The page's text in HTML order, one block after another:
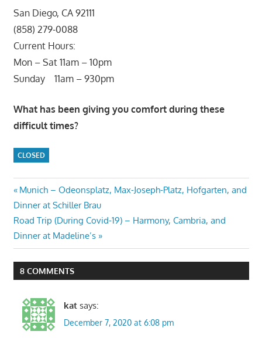
San Diego, CA 92111
(858) 279-0088
Current Hours:
Mon – Sat 11am – 10pm
Sunday 11am – 930pm
What has been giving you comfort during these
difficult times?
CLOSED
Post
navigation
Previous
Post:
Munich – Odeonsplatz, Max-Joseph-Platz, Hofgarten, and
Dinner at Schiller Brau
Next
Post:
Road Trip (During Covid-19) – Harmony, Cambria, and
Dinner at Madeline’s
8 COMMENTS
kat says:
December 7, 2020 at 6:08 pm